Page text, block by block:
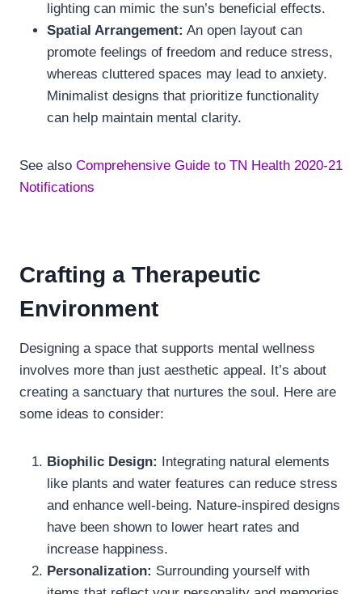
lighting can mimic the sun’s beneficial effects.
Spatial Arrangement: An open layout can
promote feelings of freedom and reduce stress,
whereas cluttered spaces may lead to anxiety.
Minimalist designs that prioritize functionality
can help maintain mental clarity.
See also Comprehensive Guide to TN Health 2020-21
Notifications
Crafting a Therapeutic
Environment
Designing a space that supports mental wellness
involves more than just aesthetic appeal. It’s about
creating a sanctuary that nurtures the soul. Here are
some ideas to consider:
Biophilic Design: Integrating natural elements
like plants and water features can reduce stress
and enhance well-being. Nature-inspired designs
have been shown to lower heart rates and
increase happiness.
Personalization: Surrounding yourself with